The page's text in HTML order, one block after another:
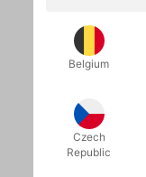
Belgium
Czech
Republic